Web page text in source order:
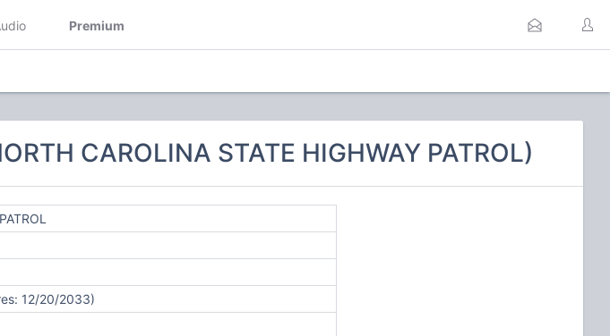
Premium
CAROLINA STATE HIGHWAY PATROL)
12/20/2033)